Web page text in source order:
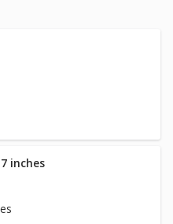
inches